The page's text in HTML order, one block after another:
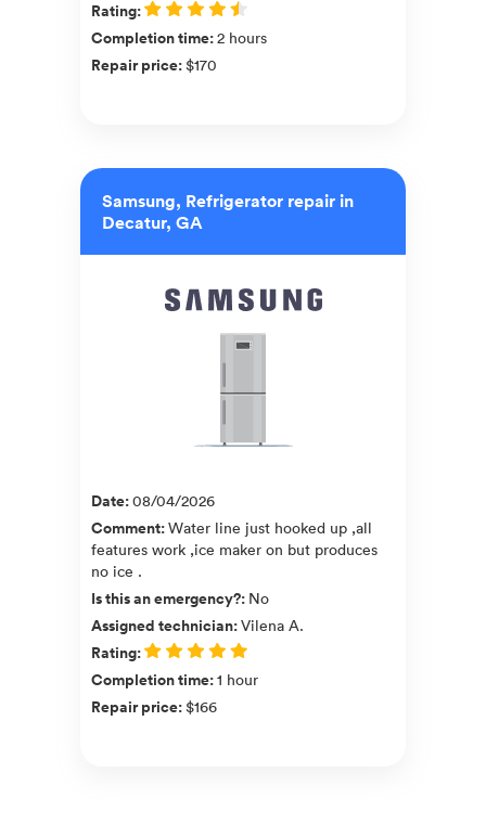
Rating:
Completion time:2 hours
Repair price:$170
Samsung, Refrigerator repair in
Decatur, GA
Date:08/04/2026
Comment:Water line just hooked up ,all
features work ,ice maker on but produces
no ice .
Is this an emergency?: No
Assigned technician:Vilena A.
Rating:
Completion time:1 hour
Repair price:$166